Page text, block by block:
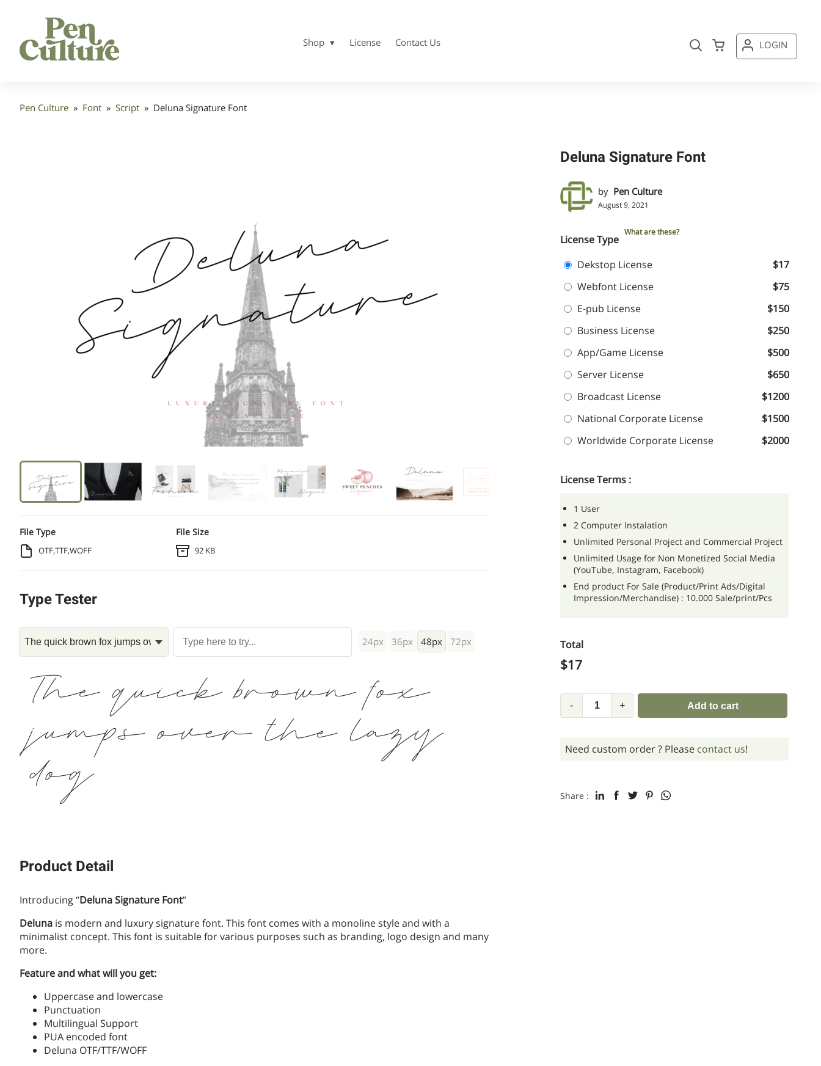
Shop License Contact Us LOGIN
Pen Culture » Font » Script » Deluna Signature Font
File Type
OTF,TTF,WOFF
File Size
92 KB
Deluna Signature Font
by Pen Culture
August 9, 2021
License Type
What are these?
Dekstop License
$17
Webfont License
$75
E-pub License
$150
Business License
$250
App/Game License
$500
Server License
$650
Broadcast License
$1200
National Corporate License
$1500
Worldwide Corporate License
$2000
License Terms :
1 User
2 Computer Instalation
Unlimited Personal Project and Commercial Project
Unlimited Usage for Non Monetized Social Media
(YouTube, Instagram, Facebook)
End product For Sale (Product/Print Ads/Digital
Impression/Merchandise) : 10.000 Sale/print/Pcs
Total
$17
- + Add to cart
Need custom order ? Please contact us!
Share :
Type Tester
24px 36px 48px 72px
The quick brown fox
jumps over the lazy
dog
Product Detail
Introducing “Deluna Signature Font”
Deluna is modern and luxury signature font. This font comes with a monoline style and with a
minimalist concept. This font is suitable for various purposes such as branding, logo design and many
more.
Feature and what will you get:
Uppercase and lowercase
Punctuation
Multilingual Support
PUA encoded font
Deluna OTF/TTF/WOFF